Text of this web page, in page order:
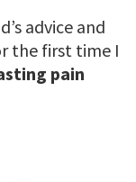
advice and
the first time I
pain